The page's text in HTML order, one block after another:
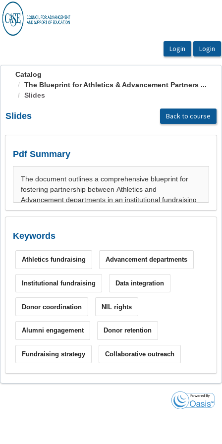
OasisLMS
Catalog
The Blueprint for Athletics & Advancement Partners ...
Slides
Slides Back to course
Pdf Summary
Keywords
Athletics fundraising Advancement departments
Institutional fundraising Data integration
Donor coordination NIL rights
Alumni engagement Donor retention
Fundraising strategy Collaborative outreach